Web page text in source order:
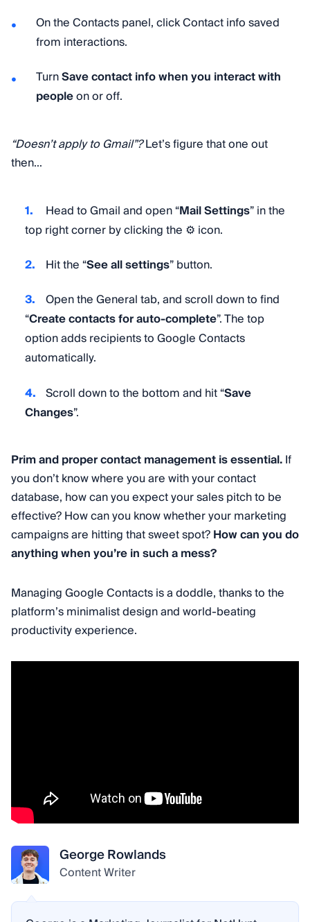
On the Contacts panel, click Contact info saved
from interactions.
TurnSave contact info when you interact with
peopleon or off.
“Doesn’t apply to Gmail”?Let’s figure that one out
then...
Head to Gmail and open “Mail Settings” in the
top right corner by clicking the ⚙️ icon.
Hit the “See all settings” button.
Open the General tab, and scroll down to find
“Create contacts for auto-complete”. The top
option adds recipients to Google Contacts
automatically.
Scroll down to the bottom and hit “Save
Changes”.
Prim and proper contact management is essential.If
you don’t know where you are with your contact
database, how can you expect your sales pitch to be
effective? How can you know whether your marketing
campaigns are hitting that sweet spot?How can you do
anything when you’re in such a mess?
Managing Google Contacts is a doddle, thanks to the
platform’s minimalist design and world-beating
productivity experience.
George Rowlands
Content Writer